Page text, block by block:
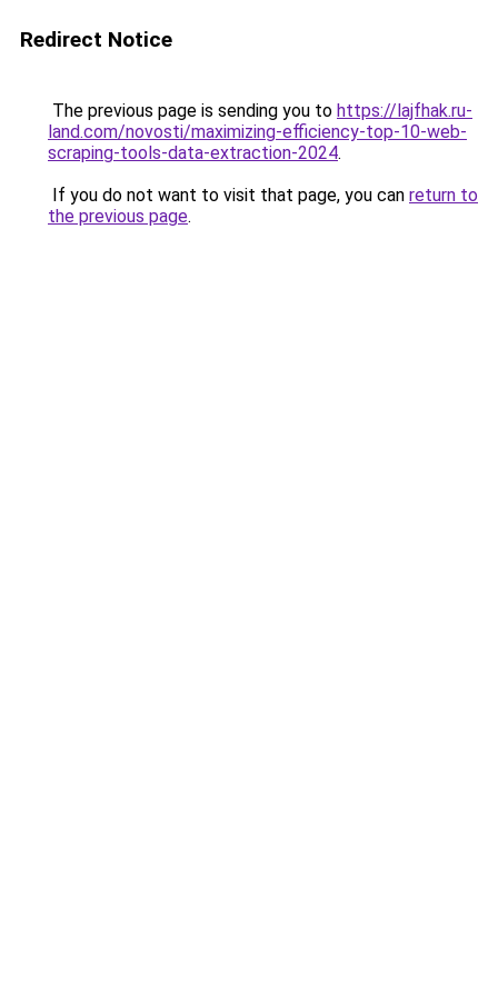
Redirect Notice
The previous page is sending you to https://lajfhak.ru-
land.com/novosti/maximizing-efficiency-top-10-web-
scraping-tools-data-extraction-2024.
If you do not want to visit that page, you can return to
the previous page.